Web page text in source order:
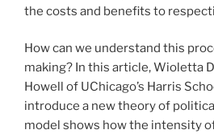
the costs and benefits to
How can we understand this
making? In this article, Wioletta
Howell of UChicago’s Harris
introduce a new theory of
model shows how the intensity